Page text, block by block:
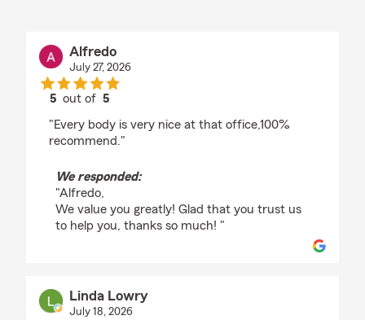
Alfredo
July 27, 2026
5 out of5
"Every body is very nice at that office,100%
recommend."
We responded:
"Alfredo,
We value you greatly! Glad that you trust us
to help you, thanks so much! "
Linda Lowry
July 18, 2026